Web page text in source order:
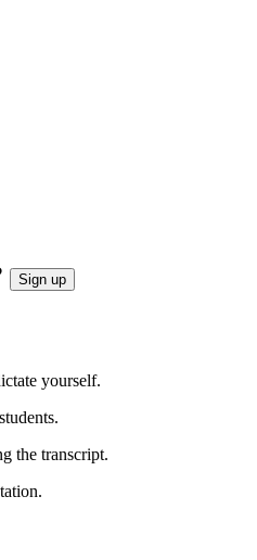
Sign up
yourself.
the transcript.